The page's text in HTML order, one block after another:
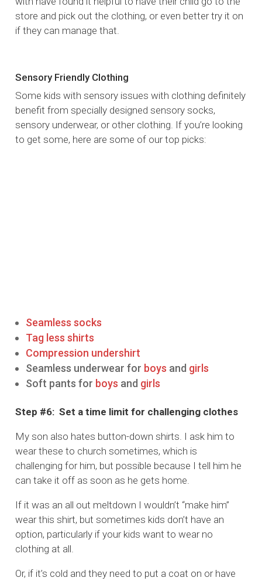
store and pick out the clothing, or even better try it on
if they can manage that.
Sensory Friendly Clothing
Some kids with sensory issues with clothing definitely
benefit from specially designed sensory socks,
sensory underwear, or other clothing. If you’re looking
to get some, here are some of our top picks:
Seamless socks
Tag less shirts
Compression undershirt
Seamless underwear for boys and girls
Soft pants for boys and girls
Step #6: Set a time limit for challenging clothes
My son also hates button-down shirts. I ask him to
wear these to church sometimes, which is
challenging for him, but possible because I tell him he
can take it off as soon as he gets home.
If it was an all out meltdown I wouldn’t “make him”
wear this shirt, but sometimes kids don’t have an
option, particularly if your kids want to wear no
clothing at all.
Or, if it’s cold and they need to put a coat on or have